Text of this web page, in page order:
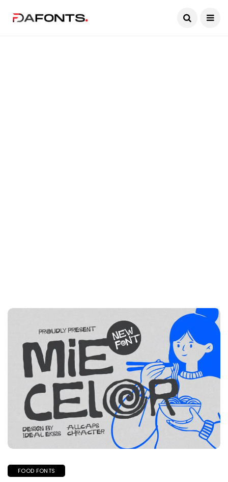
FOOD FONTS